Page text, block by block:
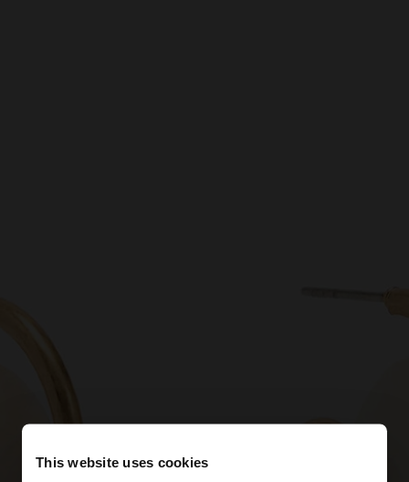
This website uses cookies